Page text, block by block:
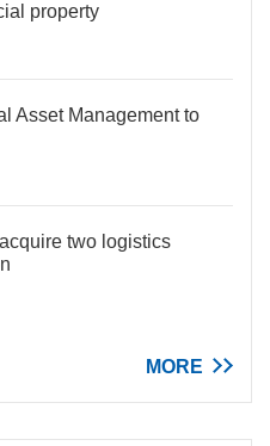
property
Asset Management to
two logistics
MORE